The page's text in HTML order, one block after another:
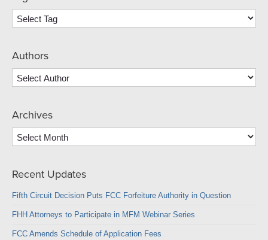
Authors
Archives
Archives
Recent Updates
Fifth Circuit Decision Puts FCC Forfeiture Authority in Question
FHH Attorneys to Participate in MFM Webinar Series
FCC Amends Schedule of Application Fees